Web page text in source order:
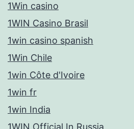
1Win casino
1WIN Casino Brasil
1win casino spanish
1Win Chile
1win Côte d'Ivoire
1win fr
1win India
1WIN Official In Russia